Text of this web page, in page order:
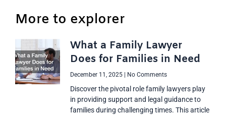
More to explorer
What a Family Lawyer
Does for Families in Need
December 11, 2025 No Comments
Discover the pivotal role family lawyers play
in providing support and legal guidance to
families during challenging times. This article